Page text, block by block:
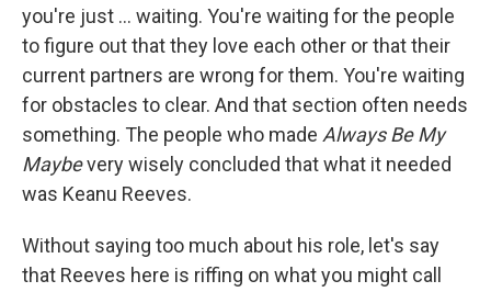
you're just ... waiting. You're waiting for the people
to figure out that they love each other or that their
current partners are wrong for them. You're waiting
for obstacles to clear. And that section often needs
something. The people who made Always Be My
Maybevery wisely concluded that what it needed
was Keanu Reeves.
Without saying too much about his role, let's say
that Reeves here is riffing on what you might call